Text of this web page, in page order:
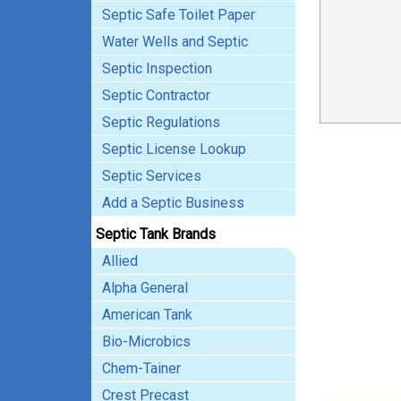
Septic Safe Toilet Paper
Water Wells and Septic
Septic Inspection
Septic Contractor
Septic Regulations
Septic License Lookup
Septic Services
Add a Septic Business
Septic Tank Brands
Allied
Alpha General
American Tank
Bio-Microbics
Chem-Tainer
Crest Precast